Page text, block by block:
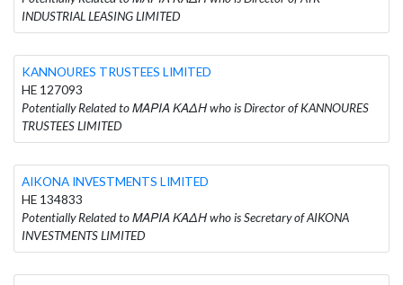
INDUSTRIAL LEASING LIMITED
KANNOURES TRUSTEES LIMITED
HE 127093
Potentially Related to ΜΑΡΙΑ ΚΑΔΗ who is Director of KANNOURES
TRUSTEES LIMITED
AIKONA INVESTMENTS LIMITED
HE 134833
Potentially Related to ΜΑΡΙΑ ΚΑΔΗ who is Secretary of AIKONA
INVESTMENTS LIMITED